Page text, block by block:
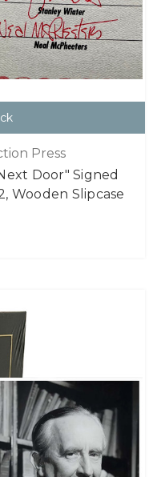
Press
Door" Signed
Wooden Slipcase